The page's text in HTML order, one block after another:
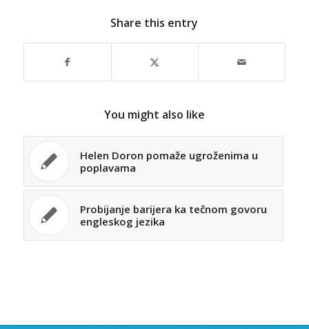
Share this entry
You might also like
Helen Doron pomaže ugroženima u
poplavama
Probijanje barijera ka tečnom govoru
engleskog jezika